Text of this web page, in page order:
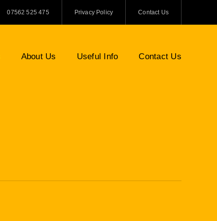
07562 525 475 Privacy Policy Contact Us
About Us Useful Info Contact Us